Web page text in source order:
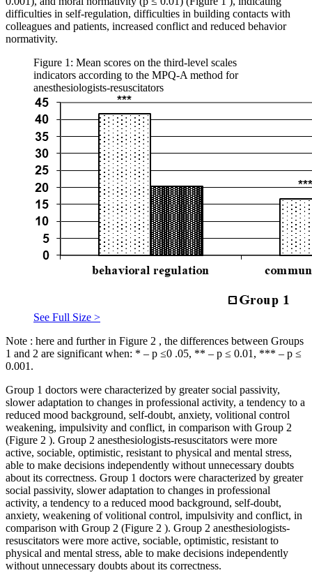
difficulties in self-regulation, difficulties in building contacts with
colleagues and patients, increased conflict and reduced behavior
normativity.
Figure 1: Mean scores on the third-level scales
indicators according to the MPQ-A method for
anesthesiologists-resuscitators
See Full Size >
Note : here and further in Figure 2 , the differences between Groups
1 and 2 are significant when: * – p ≤0 .05, ** – p ≤ 0.01, *** – p ≤
0.001.
Group 1 doctors were characterized by greater social passivity,
slower adaptation to changes in professional activity, a tendency to a
reduced mood background, self-doubt, anxiety, volitional control
weakening, impulsivity and conflict, in comparison with Group 2
(Figure 2 ). Group 2 anesthesiologists-resuscitators were more
active, sociable, optimistic, resistant to physical and mental stress,
able to make decisions independently without unnecessary doubts
about its correctness. Group 1 doctors were characterized by greater
social passivity, slower adaptation to changes in professional
activity, a tendency to a reduced mood background, self-doubt,
anxiety, weakening of volitional control, impulsivity and conflict, in
comparison with Group 2 (Figure 2 ). Group 2 anesthesiologists-
resuscitators were more active, sociable, optimistic, resistant to
physical and mental stress, able to make decisions independently
without unnecessary doubts about its correctness.